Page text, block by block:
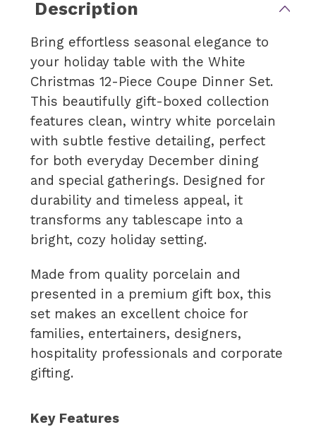
Description
Bring effortless seasonal elegance to
your holiday table with the White
Christmas 12-Piece Coupe Dinner Set.
This beautifully gift-boxed collection
features clean, wintry white porcelain
with subtle festive detailing, perfect
for both everyday December dining
and special gatherings. Designed for
durability and timeless appeal, it
transforms any tablescape into a
bright, cozy holiday setting.
Made from quality porcelain and
presented in a premium gift box, this
set makes an excellent choice for
families, entertainers, designers,
hospitality professionals and corporate
gifting.
Key Features